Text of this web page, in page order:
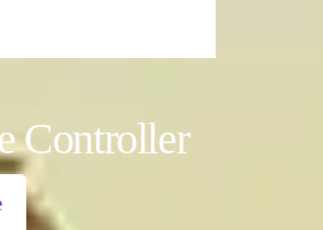
Controller